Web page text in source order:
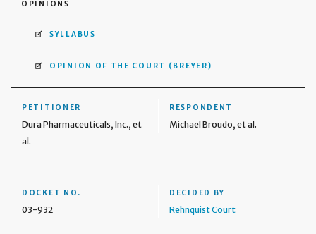
OPINIONS
SYLLABUS
OPINION OF THE COURT (BREYER)
PETITIONER
Dura Pharmaceuticals, Inc., et
al.
RESPONDENT
Michael Broudo, et al.
DOCKET NO.
03-932
DECIDED BY
Rehnquist Court